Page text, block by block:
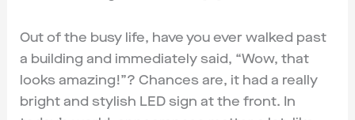
Out of the busy life, have you ever walked past
a building and immediately said, “Wow, that
looks amazing!”? Chances are, it had a really
bright and stylish LED sign at the front. In